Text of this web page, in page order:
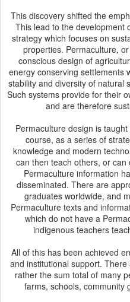
This discovery shifted the
This lead to the development
strategy which focuses on
properties. Permaculture,
conscious design of
energy conserving settlements
stability and diversity of natural
Such systems provide for their
and are therefore
Permaculture design is
course, as a series of
knowledge and modern
can then teach others, or
Permaculture information
disseminated. There are
graduates worldwide, and
Permaculture texts and
which do not have a
indigenous teachers
All of this has been achieved
and institutional support.
rather the sum total of many
farms, schools, community